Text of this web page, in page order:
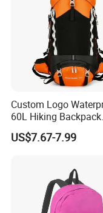
Custom Logo
60L Hiking Backpack
Outdoor Large
Unisex Climbing
US$7.67-7.99